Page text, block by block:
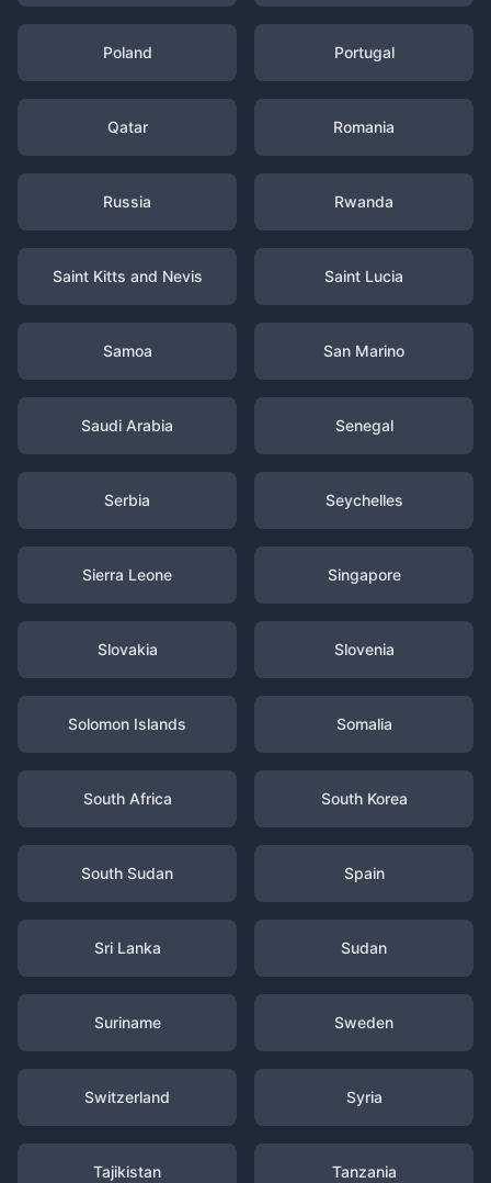
Poland Portugal
Qatar Romania
Russia Rwanda
Saint Kitts and Nevis Saint Lucia
Samoa San Marino
Saudi Arabia Senegal
Serbia Seychelles
Sierra Leone Singapore
Slovakia Slovenia
Solomon Islands Somalia
South Africa South Korea
South Sudan Spain
Sri Lanka Sudan
Suriname Sweden
Switzerland Syria
Tajikistan Tanzania